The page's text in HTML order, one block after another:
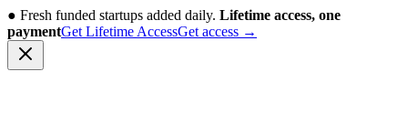
● Fresh funded startups added daily. Lifetime access, one
paymentGet Lifetime AccessGet access →